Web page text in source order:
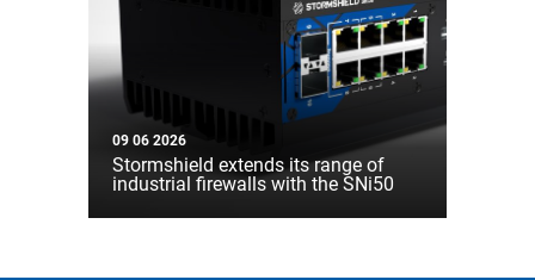
09 06 2026
Stormshield extends its range of
industrial firewalls with the SNi50